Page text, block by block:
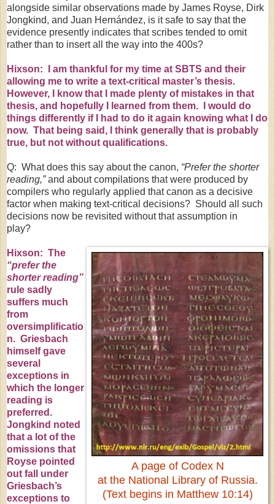
alongside similar observations made by James Royse, Dirk
Jongkind, and Juan Hernández, is it safe to say that the
evidence presently indicates that scribes tended to omit
rather than to insert all the way into the 400s?
Hixson: I am thankful for my time at SBTS and their
allowing me to write a text-critical master’s thesis.
However, I know that I made plenty of mistakes in that
thesis, and hopefully I learned from them. I would do
things differently if I had to do it again knowing what I do
now. That being said, I think generally that is probably
true, but not without qualifications.
Q: What does this say about the canon, “Prefer the shorter
reading,”and about compilations that were produced by
compilers who regularly applied that canon as a decisive
factor when making text-critical decisions? Should all such
decisions now be revisited without that assumption in
play?
A page of Codex N
at the National Library of Russia.
(Text begins in Matthew 10:14)
Hixson: The
“prefer the
shorter reading”
rule sadly
suffers much
from
oversimplificatio
n. Griesbach
himself gave
several
exceptions in
which the longer
reading is
preferred.
Jongkind noted
that a lot of the
omissions that
Royse pointed
out fall under
Griesbach’s
exceptions to